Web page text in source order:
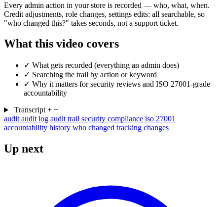
Every admin action in your store is recorded — who, what, when.
Credit adjustments, role changes, settings edits: all searchable, so
"who changed this?" takes seconds, not a support ticket.
What this video covers
✓ What gets recorded (everything an admin does)
✓ Searching the trail by action or keyword
✓ Why it matters for security reviews and ISO 27001-grade
accountability
Transcript + −
audit audit log audit trail security compliance iso 27001
accountability history who changed tracking changes
Up next